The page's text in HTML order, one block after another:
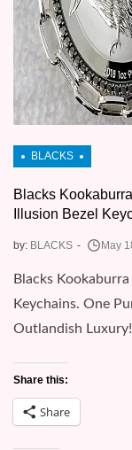
Blacks
Illusion Bezel
by: BLACKS
Blacks
Keychains. One
Outlandish Luxury!
Share this:
Share